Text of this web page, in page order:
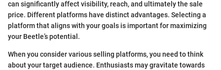
can significantly affect visibility, reach, and ultimately the sale
price. Different platforms have distinct advantages. Selecting a
platform that aligns with your goals is important for maximizing
your Beetle’s potential.
When you consider various selling platforms, you need to think
about your target audience. Enthusiasts may gravitate towards